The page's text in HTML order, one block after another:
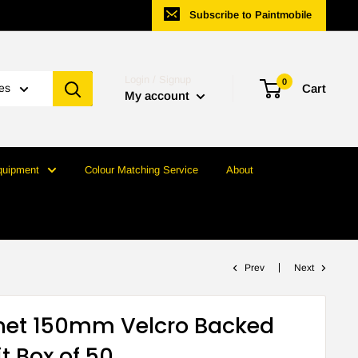
Subscribe to Paintmobile
My account
0 Cart
Colour Matching Service About
Prev Next
150mm Velcro Backed